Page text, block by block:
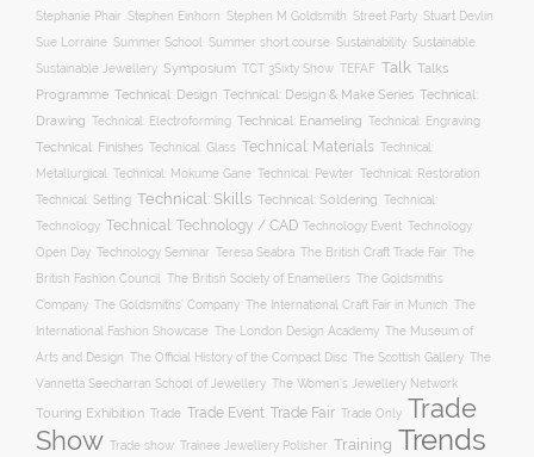
Stephanie Phair Stephen Einhorn Stephen M Goldsmith Street Party Stuart Devlin
Sue Lorraine Summer School Summer short course Sustainability Sustainable
Sustainable Jewellery Symposium TCT 3Sixty Show TEFAF Talk Talks
Programme Technical: Design Technical: Design & Make Series Technical:
Drawing Technical: Electroforming Technical: Enameling Technical: Engraving
Technical: Finishes Technical: Glass Technical: Materials Technical:
Metallurgical
Technical: Mokume Gane Technical: Pewter Technical: Restoration
Technical: Setting Technical: Skills Technical: Soldering Technical:
Technology Technical: Technology / CAD Technology Event Technology
Open Day Technology Seminar Teresa Seabra The British Craft Trade Fair The
British Fashion Council The British Society of Enamellers The Goldsmiths
Company The Goldsmiths’ Company The International Craft Fair in Munich The
International Fashion Showcase The London Design Academy The Museum of
Arts and Design The Official History of the Compact Disc The Scottish Gallery The
Vannetta Seecharran School of Jewellery The Women’s Jewellery Network
Touring Exhibition Trade Trade Event Trade Fair Trade Only Trade
Show Trade show Trainee Jewellery Polisher Training Trends